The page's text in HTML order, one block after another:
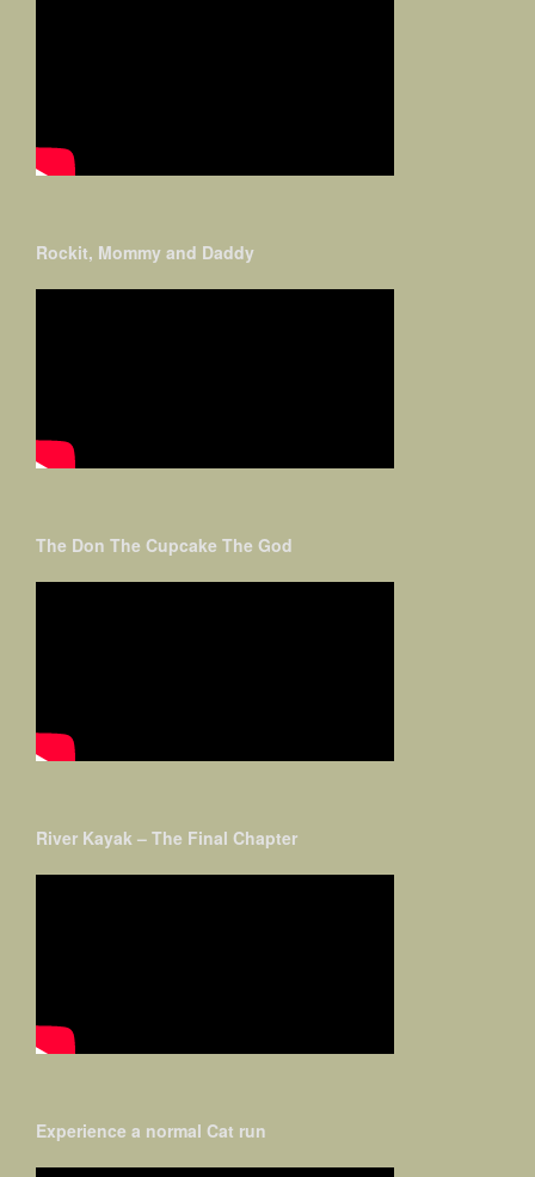
Rockit, Mommy and Daddy
The Don The Cupcake The God
River Kayak – The Final Chapter
Experience a normal Cat run